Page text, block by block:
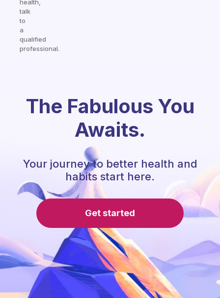
health,
talk
to
a
qualified
professional.
The Fabulous You
Awaits.
Your journey to better health and
habits start here.
Get started